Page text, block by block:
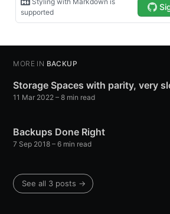
MORE IN BACKUP
Storage Spaces with parity, very
11 Mar 2022 – 8 min read
Backups Done Right
7 Sep 2018 – 6 min read
See all 3 posts →